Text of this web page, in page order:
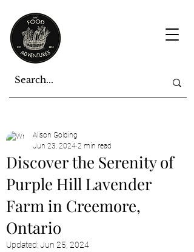
Discover the Serenity of
Purple Hill Lavender
Farm in Creemore,
Ontario
Alison Golding
Jun 23, 2024 2 min read
Updated:Jun 25, 2024